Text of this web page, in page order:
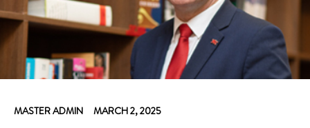
MASTER ADMIN MARCH 2, 2025